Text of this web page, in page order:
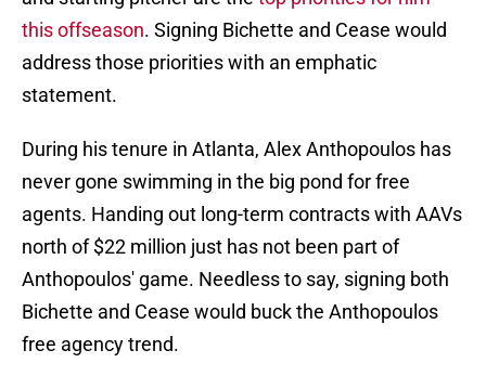
this offseason. Signing Bichette and Cease would
address those priorities with an emphatic
statement.
During his tenure in Atlanta, Alex Anthopoulos has
never gone swimming in the big pond for free
agents. Handing out long-term contracts with AAVs
north of $22 million just has not been part of
Anthopoulos' game. Needless to say, signing both
Bichette and Cease would buck the Anthopoulos
free agency trend.